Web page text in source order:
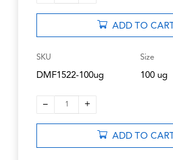
ADD TO CART
SKU
DMF1522-100ug
Size
100 ug
– 1 +
ADD TO CART